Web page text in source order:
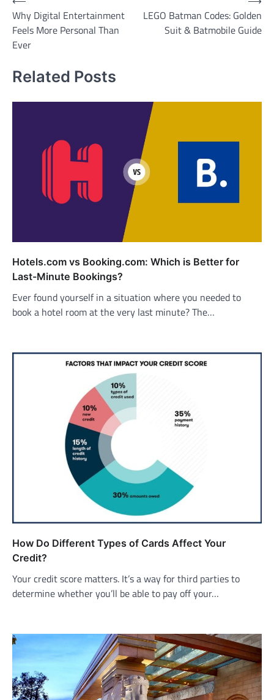
navigation
Why Digital Entertainment
Feels More Personal Than
Ever
LEGO Batman Codes: Golden
Suit & Batmobile Guide
Related Posts
Hotels.com vs Booking.com: Which is Better for
Last-Minute Bookings?
Ever found yourself in a situation where you needed to
book a hotel room at the very last minute? The…
How Do Different Types of Cards Affect Your
Credit?
Your credit score matters. It’s a way for third parties to
determine whether you’ll be able to pay off your…